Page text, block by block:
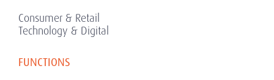
Consumer & Retail
Technology & Digital
FUNCTIONS